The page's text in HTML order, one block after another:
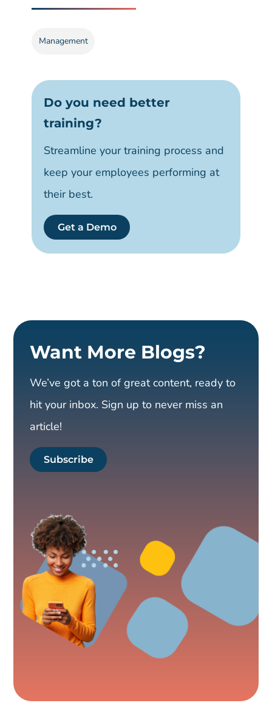
Management
Do you need better
training?
Streamline your training process and
keep your employees performing at
their best.
Get a Demo
Want More Blogs?
We’ve got a ton of great content, ready to
hit your inbox. Sign up to never miss an
article!
Subscribe